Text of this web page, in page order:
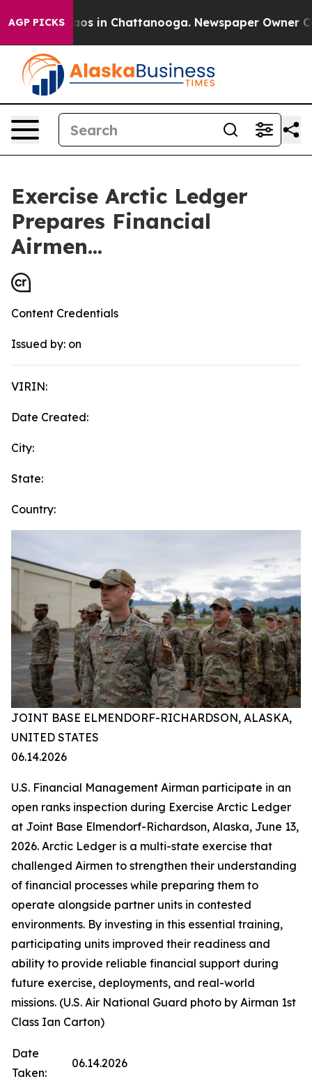
AGP PICKSChaos in Chattanooga. Newspaper Owner
Exercise Arctic Ledger
Prepares Financial
Airmen...
Content Credentials
Issued by: on
VIRIN:
Date Created:
City:
State:
Country:
JOINT BASE ELMENDORF-RICHARDSON, ALASKA,
UNITED STATES
06.14.2026
U.S. Financial Management Airman participate in an
open ranks inspection during Exercise Arctic Ledger
at Joint Base Elmendorf-Richardson, Alaska, June 13,
2026. Arctic Ledger is a multi-state exercise that
challenged Airmen to strengthen their understanding
of financial processes while preparing them to
operate alongside partner units in contested
environments. By investing in this essential training,
participating units improved their readiness and
ability to provide reliable financial support during
future exercise, deployments, and real-world
missions. (U.S. Air National Guard photo by Airman 1st
Class Ian Carton)
Date
Taken:
06.14.2026